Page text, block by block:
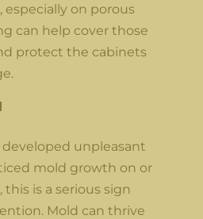
on porous
can help cover those
protect the cabinets
unpleasant
mold growth on or
is a serious sign
Mold can thrive